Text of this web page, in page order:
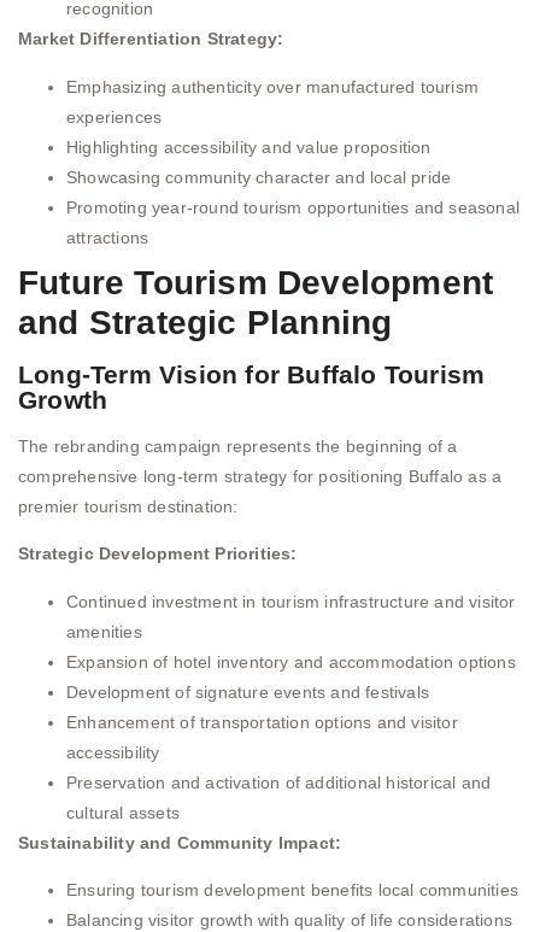
recognition
Market Differentiation Strategy:
Emphasizing authenticity over manufactured tourism
experiences
Highlighting accessibility and value proposition
Showcasing community character and local pride
Promoting year-round tourism opportunities and seasonal
attractions
Future Tourism Development
and Strategic Planning
Long-Term Vision for Buffalo Tourism
Growth
The rebranding campaign represents the beginning of a
comprehensive long-term strategy for positioning Buffalo as a
premier tourism destination:
Strategic Development Priorities:
Continued investment in tourism infrastructure and visitor
amenities
Expansion of hotel inventory and accommodation options
Development of signature events and festivals
Enhancement of transportation options and visitor
accessibility
Preservation and activation of additional historical and
cultural assets
Sustainability and Community Impact:
Ensuring tourism development benefits local communities
Balancing visitor growth with quality of life considerations